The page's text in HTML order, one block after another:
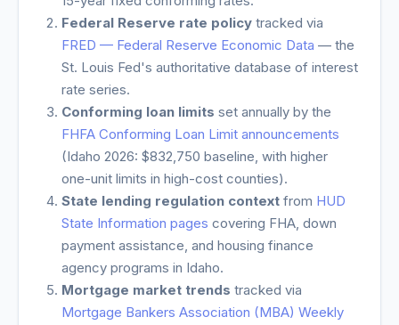
Federal Reserve rate policy tracked via
FRED — Federal Reserve Economic Data — the
St. Louis Fed's authoritative database of interest
rate series.
Conforming loan limits set annually by the
FHFA Conforming Loan Limit announcements
(Idaho 2026: $832,750 baseline, with higher
one-unit limits in high-cost counties).
State lending regulation context from HUD
State Information pages covering FHA, down
payment assistance, and housing finance
agency programs in Idaho.
Mortgage market trends tracked via
Mortgage Bankers Association (MBA) Weekly